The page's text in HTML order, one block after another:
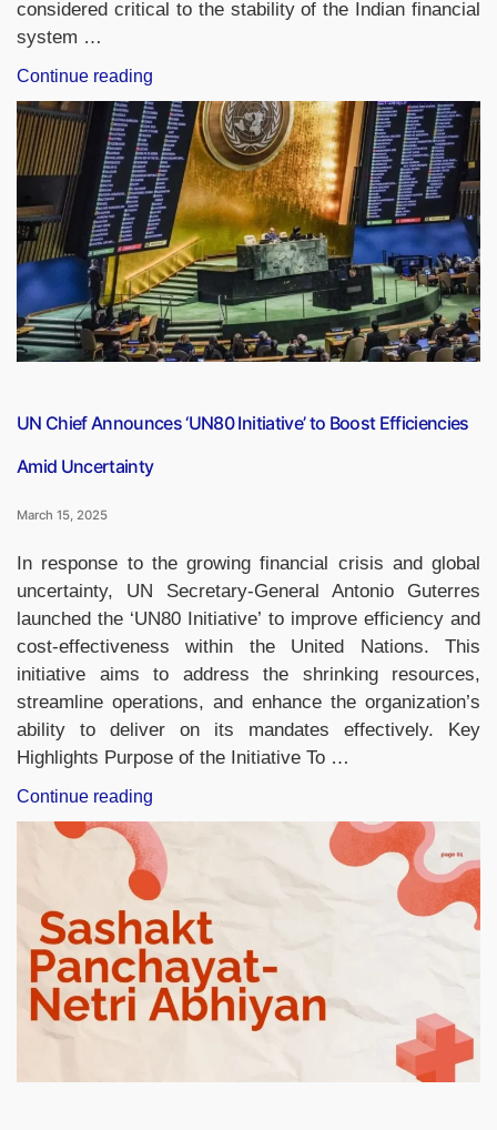
considered critical to the stability of the Indian financial
system …
Continue reading
New
India
Assurance,
GIC
Re
Retain
D-
SIIs
Status
for
2024-
UN Chief Announces ‘UN80 Initiative’ to Boost Efficiencies
Amid Uncertainty
March 15, 2025
In response to the growing financial crisis and global
uncertainty, UN Secretary-General Antonio Guterres
launched the ‘UN80 Initiative’ to improve efficiency and
cost-effectiveness within the United Nations. This
initiative aims to address the shrinking resources,
streamline operations, and enhance the organization’s
ability to deliver on its mandates effectively. Key
Highlights Purpose of the Initiative To …
Continue reading
Chief
Announces
‘UN80
Initiative’
to
Boost
Efficiencies
Amid